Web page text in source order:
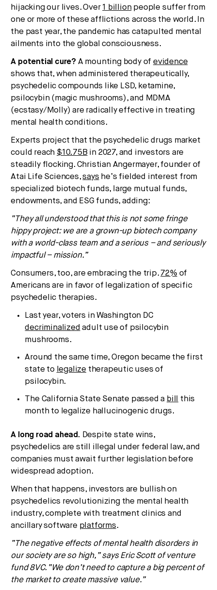
hijacking our lives. Over 1 billionpeople suffer from
one or more of these afflictions across the world. In
the past year, the pandemic has catapulted mental
ailments into the global consciousness.
A potential cure? A mounting body ofevidence
shows that, when administered therapeutically,
psychedelic compounds like LSD, ketamine,
psilocybin (magic mushrooms), and MDMA
(ecstasy/Molly) are radically effective in treating
mental health conditions.
Experts project that the psychedelic drugs market
could reach $10.75B in 2027, and investors are
steadily flocking. Christian Angermayer, founder of
Atai Life Sciences,says he’s fielded interest from
specialized biotech funds, large mutual funds,
endowments, and ESG funds, adding:
“They all understood that this is not some fringe
hippy project: we are a grown-up biotech company
with a world-class team and a serious – and seriously
impactful – mission.”
Consumers, too, are embracing the trip. 72% of
Americans are in favor of legalization of specific
psychedelic therapies.
Last year, voters in Washington DC
decriminalized adult use of psilocybin
mushrooms.
Around the same time, Oregon became the first
state to legalize therapeutic uses of
psilocybin.
The California State Senate passed a bill
this
month to legalize hallucinogenic drugs.
A long road ahead. Despite state wins,
psychedelics are still illegal under federal law, and
companies must await further legislation before
widespread adoption.
When that happens, investors are bullish on
psychedelics revolutionizing the mental health
industry, complete with treatment clinics and
ancillary software platforms.
“The negative effects of mental health disorders in
our society are so high,” says Eric Scott of venture
fund 8VC. “We don’t need to capture a big percent of
the market to create massive value.”